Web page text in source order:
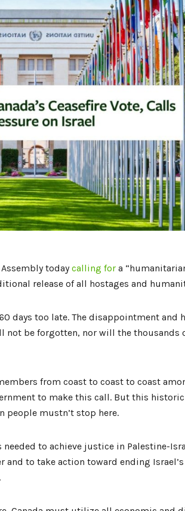
Assembly todaycalling for a
release of all hostages and
days too late. The disappointment and
not be forgotten, nor will the thousands
from coast to coast to coast
to make this call. But this
people mustn’t stop here.
to achieve justice in Palestine-
to take action toward ending